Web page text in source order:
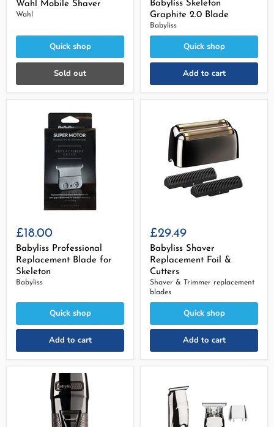
Wahl Mobile Shaver
Wahl
Quick shop
Sold out
Babyliss Skeleton
Graphite 2.0 Blade
Babyliss
Quick shop
Add to cart
£18.00
Babyliss Professional
Replacement Blade for
Skeleton
Babyliss
Quick shop
Add to cart
£29.49
Babyliss Shaver
Replacement Foil &
Cutters
Shaver & Trimmer replacement
blades
Quick shop
Add to cart